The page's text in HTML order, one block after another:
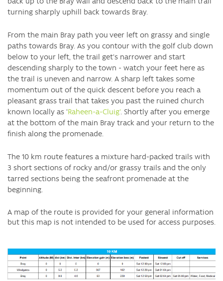
turning sharply uphill back towards Bray.
From the main Bray path you veer left on grassy and single
paths towards Bray. As you contour with the golf club down
below to your left, the trail get's narrower and start
descending sharply to the town - watch your feet here as
the trail is uneven and narrow. A sharp left takes some
momentum out of the quick descent before you reach a
pleasant grass trail that takes you past the ruined church
known locally as 'Raheen-a-Cluig'. Shortly after you emerge
at the bottom of the main Bray track and your return to the
finish along the promenade.
The 10 km route features a mixture hard-packed trails with
3 short sections of rocky and/or grassy trails and the only
tarred sections being the seafront promenade at the
beginning.
A map of the route is provided for your general information
but this map is not intended to be used for access purposes.